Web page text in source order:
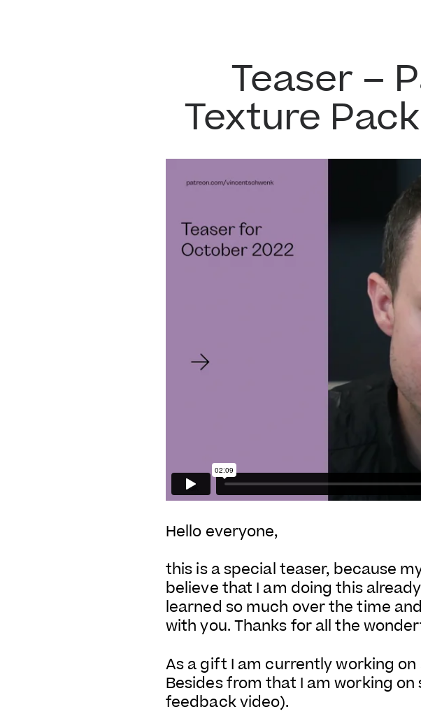
Teaser –
Texture
Hello everyone,
this is a special teaser, because
believe that I am doing this
learned so much over the time
with you. Thanks for all the
As a gift I am currently working
Besides from that I am working
feedback video).